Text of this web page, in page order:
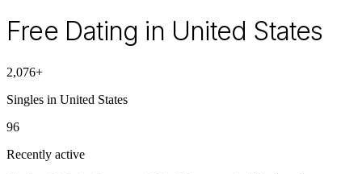
Free Dating in United States
2,076+
Singles in United States
96
Recently active